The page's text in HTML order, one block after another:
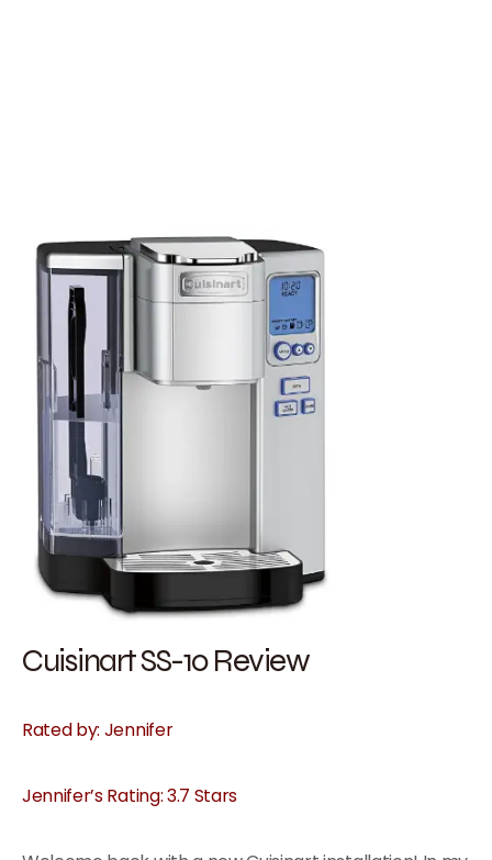
Cuisinart SS-10 Review
Rated by: Jennifer
Jennifer’s Rating: 3.7 Stars